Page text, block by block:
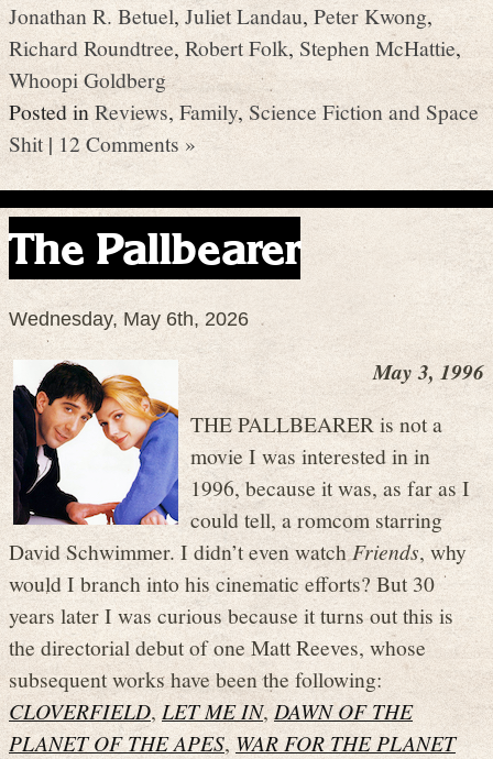
Jonathan R. Betuel,Juliet Landau, Peter Kwong,
Richard Roundtree, Robert Folk,Stephen McHattie,
Whoopi Goldberg
Posted inReviews,Family,Science Fiction and Space
Shit| 12 Comments »
The Pallbearer
Wednesday, May 6th, 2026
May 3, 1996
THE PALLBEARER is not a
movie I was interested in in
1996, because it was, as far as I
could tell, a romcom starring
David Schwimmer. I didn’t even watchFriends, why
would I branch into his cinematic efforts? But 30
years later I was curious because it turns out this is
the directorial debut of one Matt Reeves, whose
subsequent works have been the following:
CLOVERFIELD,LET ME IN,DAWN OF THE
PLANET OF THE APES,WAR FOR THE PLANET